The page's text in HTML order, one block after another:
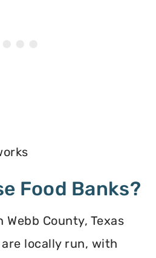
Food Banks?
Webb County, Texas
locally run, with